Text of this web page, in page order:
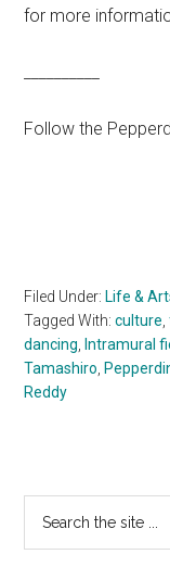
for more
Follow the
Filed Under: Life &
Tagged With:culture,
dancing, Intramural
Tamashiro,
Reddy
Primary
Sidebar